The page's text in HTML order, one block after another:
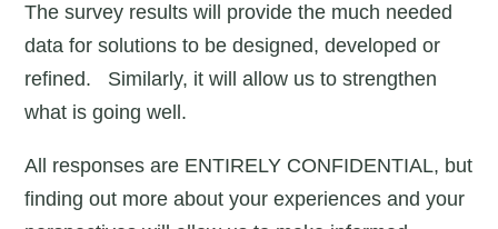
The survey results will provide the much needed
data for solutions to be designed, developed or
refined. Similarly, it will allow us to strengthen
what is going well.
All responses are ENTIRELY CONFIDENTIAL, but
finding out more about your experiences and your